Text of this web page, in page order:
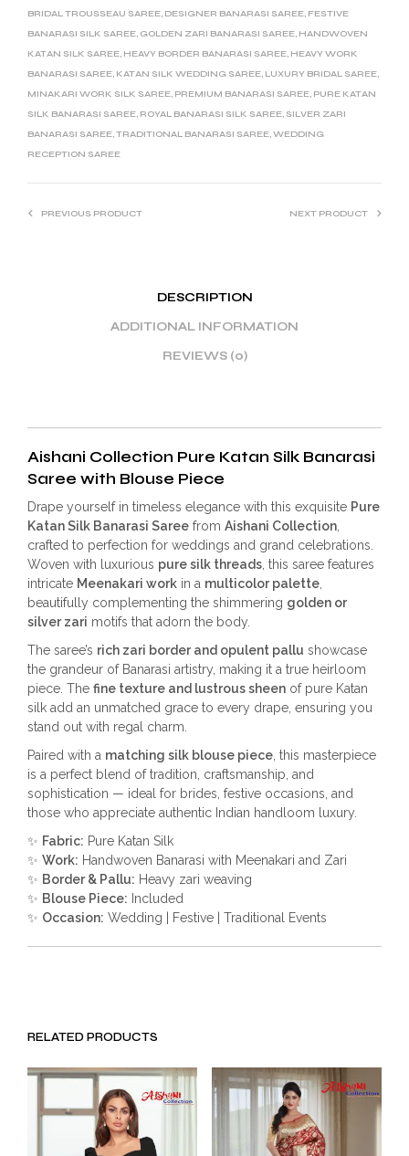
BRIDAL TROUSSEAU SAREE, DESIGNER BANARASI SAREE, FESTIVE
BANARASI SILK SAREE, GOLDEN ZARI BANARASI SAREE, HANDWOVEN
KATAN SILK SAREE, HEAVY BORDER BANARASI SAREE, HEAVY WORK
BANARASI SAREE, KATAN SILK WEDDING SAREE, LUXURY BRIDAL SAREE,
MINAKARI WORK SILK SAREE, PREMIUM BANARASI SAREE, PURE KATAN
SILK BANARASI SAREE, ROYAL BANARASI SILK SAREE, SILVER ZARI
BANARASI SAREE,TRADITIONAL BANARASI SAREE,WEDDING
RECEPTION SAREE
PREVIOUS PRODUCT NEXT PRODUCT
DESCRIPTION
ADDITIONAL INFORMATION
REVIEWS (0)
Aishani Collection Pure Katan Silk Banarasi
Saree with Blouse Piece
Drape yourself in timeless elegance with this exquisite Pure
Katan Silk Banarasi Saree from Aishani Collection
crafted to perfection for weddings and grand celebrations.
Woven with luxurious pure silk threads , this saree features
intricate Meenakari work in a multicolor palette
beautifully complementing the shimmering golden or
silver zari motifs that adorn the body.
The saree’s rich zari border and opulent pallu showcase
the grandeur of Banarasi artistry, making it a true heirloom
piece. The fine texture and lustrous sheen of pure Katan
silk add an unmatched grace to every drape, ensuring you
stand out with regal charm.
Paired with a matching silk blouse piece , this masterpiece
is a perfect blend of tradition, craftsmanship, and
sophistication — ideal for brides, festive occasions, and
those who appreciate authentic Indian handloom luxury.
✨ Fabric: Pure Katan Silk
✨ Work: Handwoven Banarasi with Meenakari and Zari
✨ Border & Pallu: Heavy zari weaving
✨ Blouse Piece: Included
✨ Occasion: Wedding | Festive | Traditional Events
RELATED PRODUCTS